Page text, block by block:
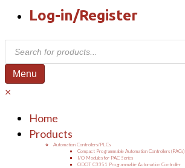
Log-in/Register
Products
search
Menu
×
Home
Products
Automation Controllers/PLCs
Compact Programmable Automation Controllers (PACs)
I/O Modules for PAC Series
ODOT C3351 Programmable Automation Controller